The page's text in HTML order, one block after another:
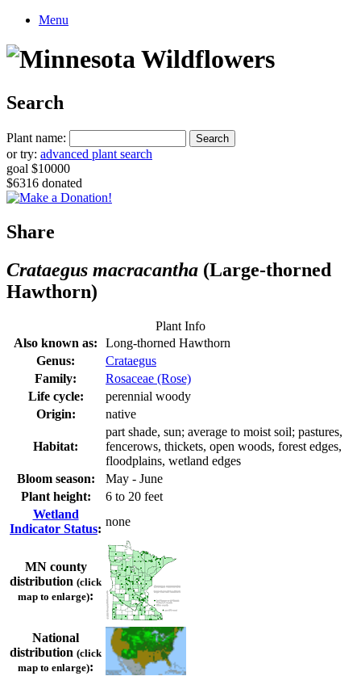
Menu
Search
Plant name:
or try: advanced plant search
goal $10000
$6316 donated
Share
Crataegus macracantha (Large-thorned
Hawthorn)
Plant Info
Also known as:
Long-thorned Hawthorn
Genus:
Crataegus
Family:
Rosaceae (Rose)
Life cycle:
perennial woody
Origin:
native
Habitat:
part shade, sun; average to moist soil; pastures,
fencerows, thickets, open woods, forest edges,
floodplains, wetland edges
Bloom season:
May - June
Plant height:
6 to 20 feet
Wetland
Indicator Status:
none
MN county
distribution (click
map to enlarge):
National
distribution (click
map to enlarge):